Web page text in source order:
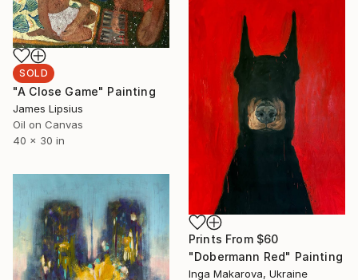
SOLD
"A Close Game" Painting
James Lipsius
Oil on Canvas
40 x 30 in
Prints From $60
"Dobermann Red" Painting
Inga Makarova, Ukraine